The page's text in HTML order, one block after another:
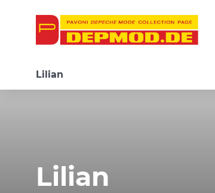
Lilian
Lilian